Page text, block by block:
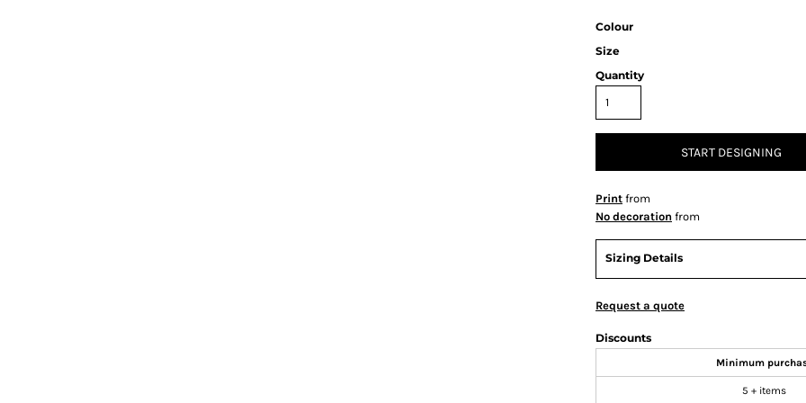
Colour
Size
Quantity
START DESIGNING
Print from
No decoration from
Sizing Details
Request a quote
Discounts
Minimum
5 + items